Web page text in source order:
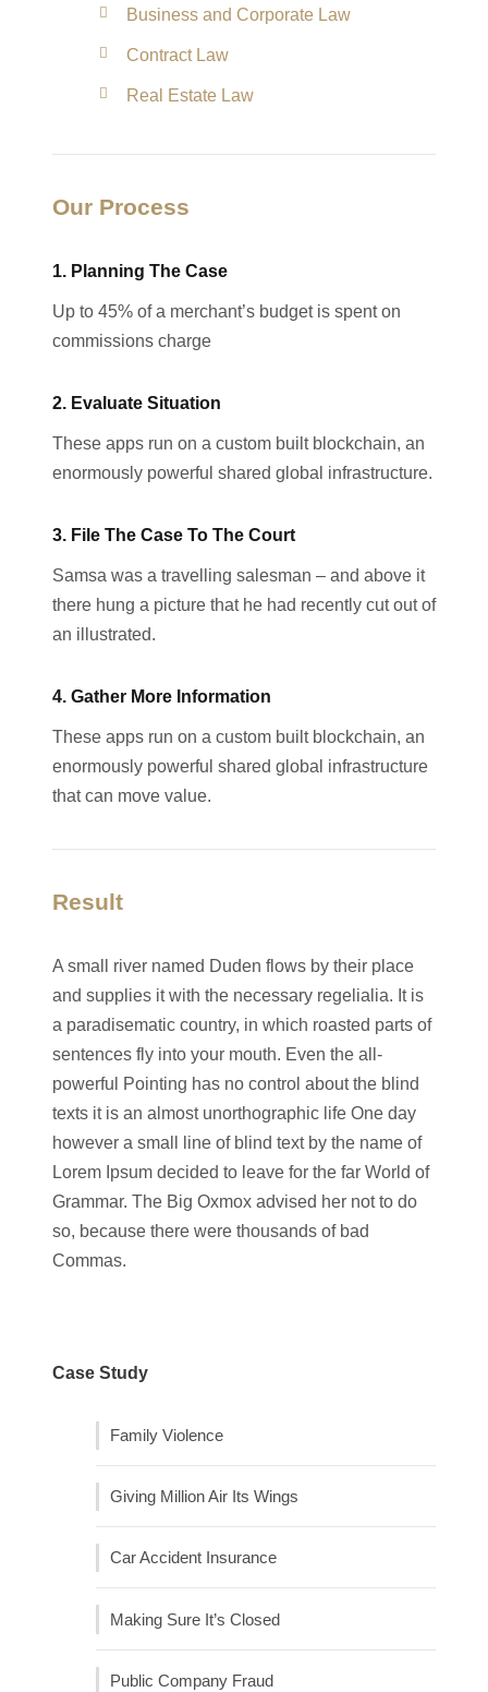
Business and Corporate Law
Contract Law
Real Estate Law
Our Process
1. Planning The Case
Up to 45% of a merchant’s budget is spent on
commissions charge
2. Evaluate Situation
These apps run on a custom built blockchain, an
enormously powerful shared global infrastructure.
3. File The Case To The Court
Samsa was a travelling salesman – and above it
there hung a picture that he had recently cut out of
an illustrated.
4. Gather More Information
These apps run on a custom built blockchain, an
enormously powerful shared global infrastructure
that can move value.
Result
A small river named Duden flows by their place
and supplies it with the necessary regelialia. It is
a paradisematic country, in which roasted parts of
sentences fly into your mouth. Even the all-
powerful Pointing has no control about the blind
texts it is an almost unorthographic life One day
however a small line of blind text by the name of
Lorem Ipsum decided to leave for the far World of
Grammar. The Big Oxmox advised her not to do
so, because there were thousands of bad
Commas.
Case Study
Family Violence
Giving Million Air Its Wings
Car Accident Insurance
Making Sure It’s Closed
Public Company Fraud